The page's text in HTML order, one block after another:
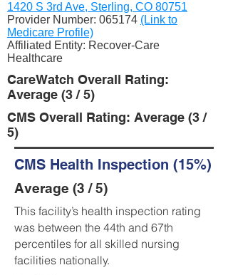
1420 S 3rd Ave, Sterling, CO 80751
Provider Number: 065174 (Link to
Medicare Profile)
Affiliated Entity: Recover-Care
Healthcare
CareWatch Overall Rating:
Average (3 / 5)
CMS Overall Rating: Average (3 /
5)
CMS Health Inspection (15%)
Average (3 / 5)
This facility’s health inspection rating
was between the 44th and 67th
percentiles for all skilled nursing
facilities nationally.